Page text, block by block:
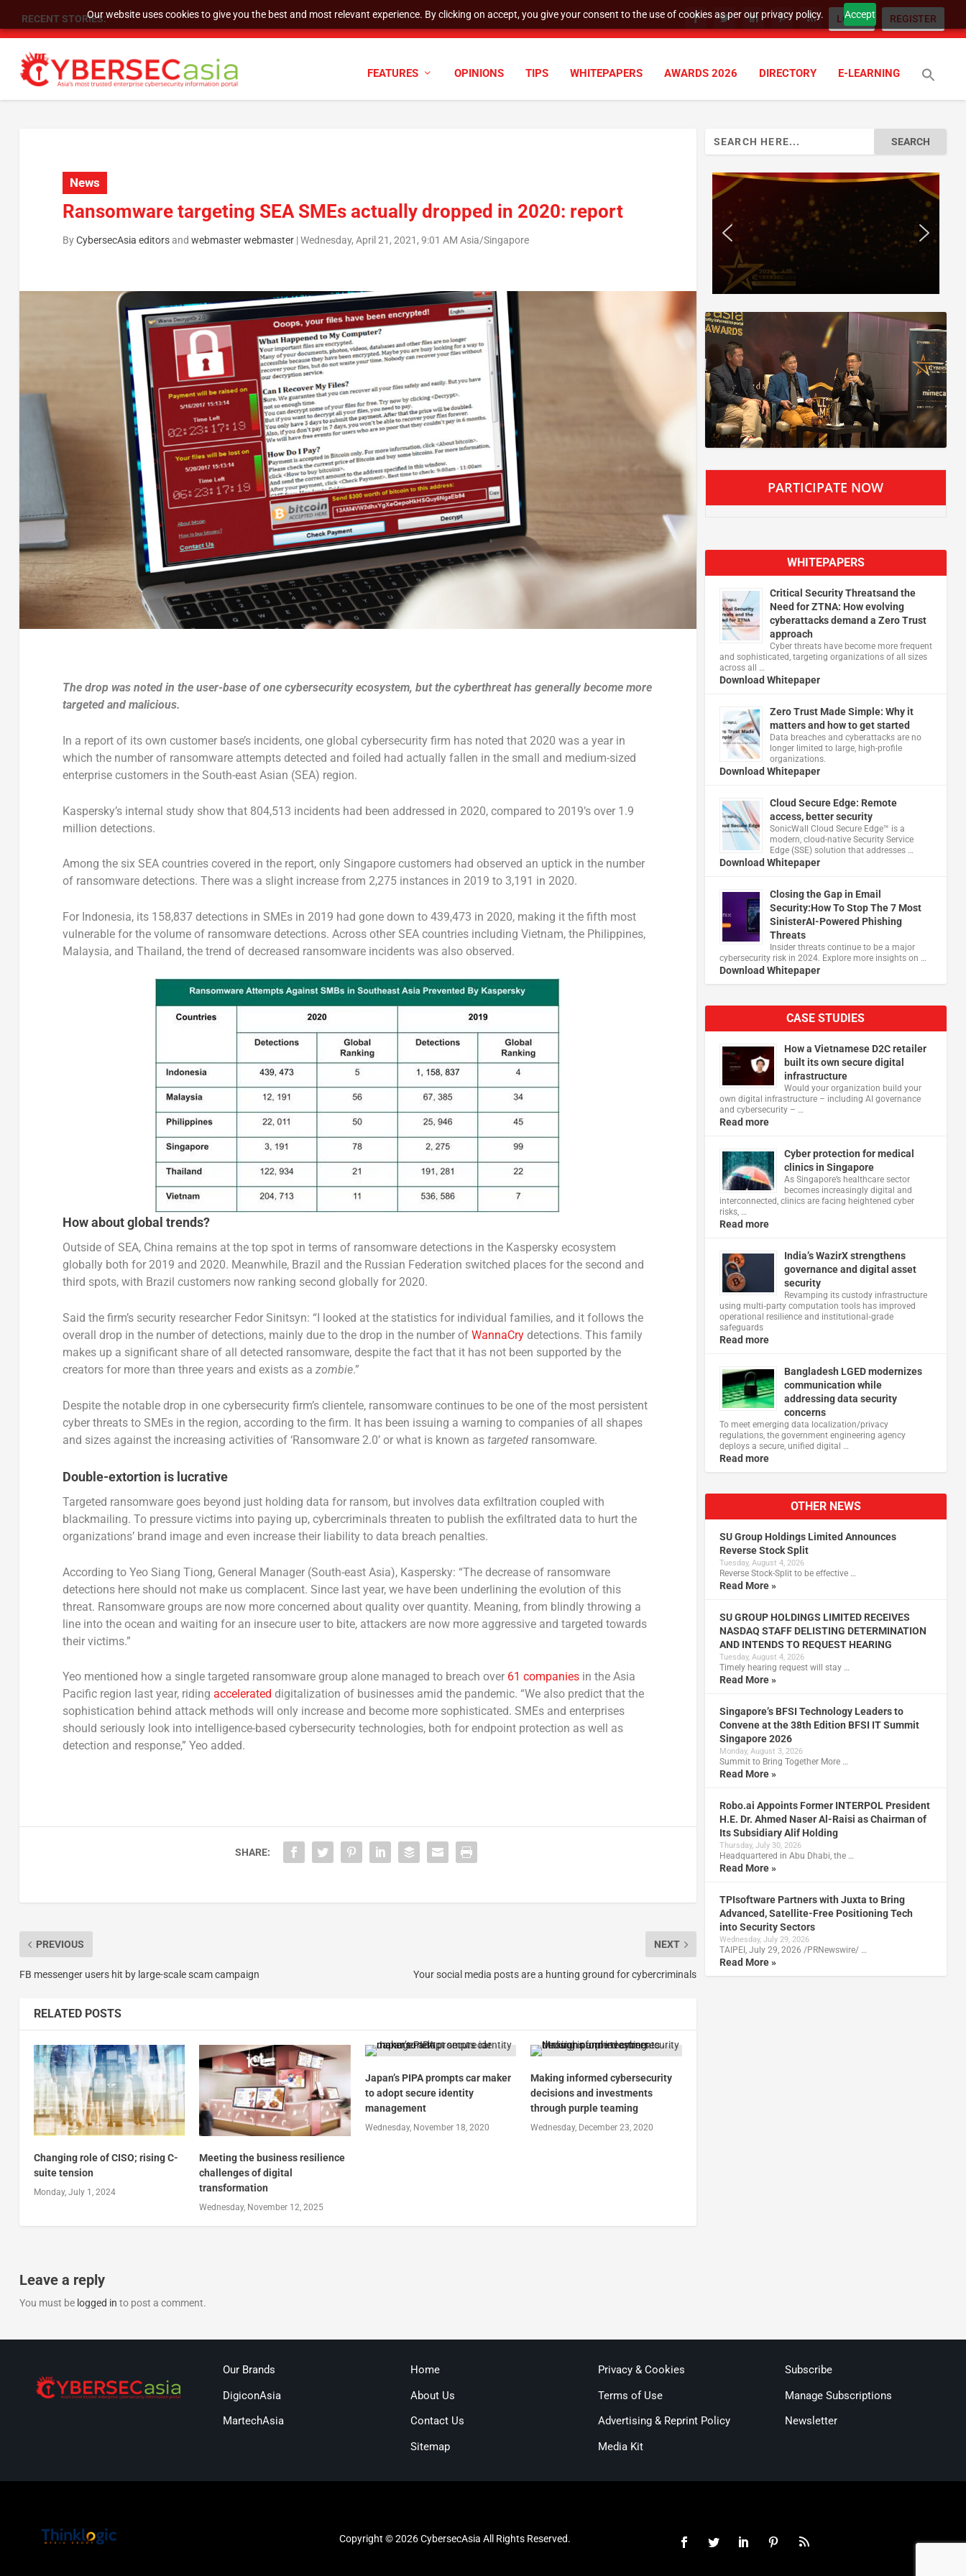
Our website uses cookies to give you the best and most relevant experience. By clicking on accept, you give your consent to the use of cookies as per our privacy policy. Accept
RECENT STORIES: As DDoS attacks grow faster and more complex, cyber defenses need to k... LOGIN REGISTER
FEATURES OPINIONS TIPS WHITEPAPERS AWARDS 2026 DIRECTORY E-LEARNING
News
Ransomware targeting SEA SMEs actually dropped in 2020: report
ByCybersecAsia editorsand webmaster webmaster|Wednesday, April 21, 2021, 9:01 AM Asia/Singapore
The drop was noted in the user-base of one cybersecurity ecosystem, but the cyberthreat has generally become more
targeted and malicious.
In a report of its own customer base’s incidents, one global cybersecurity firm has noted that 2020 was a year in
which the number of ransomware attempts detected and foiled had actually fallen in the small and medium-sized
enterprise customers in the South-east Asian (SEA) region.
Kaspersky’s internal study show that 804,513 incidents had been addressed in 2020, compared to 2019’s over 1.9
million detections.
Among the six SEA countries covered in the report, only Singapore customers had observed an uptick in the number
of ransomware detections. There was a slight increase from 2,275 instances in 2019 to 3,191 in 2020.
For Indonesia, its 158,837 detections in SMEs in 2019 had gone down to 439,473 in 2020, making it the fifth most
vulnerable for the volume of ransomware detections. Across other SEA countries including Vietnam, the Philippines,
Malaysia, and Thailand, the trend of decreased ransomware incidents was also observed.
How about global trends?
Outside of SEA, China remains at the top spot in terms of ransomware detections in the Kaspersky ecosystem
globally both for 2019 and 2020. Meanwhile, Brazil and the Russian Federation switched places for the second and
third spots, with Brazil customers now ranking second globally for 2020.
Said the firm’s security researcher Fedor Sinitsyn: “I looked at the statistics for individual families, and it follows the
overall drop in the number of detections, mainly due to the drop in the number of WannaCrydetections. This family
makes up a significant share of all detected ransomware, despite the fact that it has not been supported by the
creators for more than three years and exists as a zombie.”
Despite the notable drop in one cybersecurity firm’s clientele, ransomware continues to be one of the most persistent
cyber threats to SMEs in the region, according to the firm. It has been issuing a warning to companies of all shapes
and sizes against the increasing activities of ‘Ransomware 2.0’ or what is known as targetedransomware.
Double-extortion is lucrative
Targeted ransomware goes beyond just holding data for ransom, but involves data exfiltration coupled with
blackmailing. To pressure victims into paying up, cybercriminals threaten to publish the exfiltrated data to hurt the
organizations’ brand image and even increase their liability to data breach penalties.
According to Yeo Siang Tiong, General Manager (South-east Asia), Kaspersky: “The decrease of ransomware
detections here should not make us complacent. Since last year, we have been underlining the evolution of this
threat. Ransomware groups are now more concerned about quality over quantity. Meaning, from blindly throwing a
line into the ocean and waiting for an insecure user to bite, attackers are now more aggressive and targeted towards
their victims.”
Yeo mentioned how a single targeted ransomware group alone managed to breach over 61 companiesin the Asia
Pacific region last year, riding accelerated digitalization of businesses amid the pandemic. “We also predict that the
sophistication behind attack methods will only increase and become more sophisticated. SMEs and enterprises
should seriously look into intelligence-based cybersecurity technologies, both for endpoint protection as well as
detection and response,” Yeo added.
SHARE:
PREVIOUS
FB messenger users hit by large-scale scam campaign
NEXT
Your social media posts are a hunting ground for cybercriminals
RELATED POSTS
Changing role of CISO; rising C-
suite tension
Monday, July 1, 2024
Meeting the business resilience
challenges of digital
transformation
Wednesday, November 12, 2025
Japan’s PIPA prompts car maker
to adopt secure identity
management
Wednesday, November 18, 2020
Making informed cybersecurity
decisions and investments
through purple teaming
Wednesday, December 23, 2020
Leave a reply
You must be logged in to post a comment.
PARTICIPATE NOW
WHITEPAPERS
Critical Security Threatsand the
Need for ZTNA: How evolving
cyberattacks demand a Zero Trust
approach
Cyber threats have become more frequent
and sophisticated, targeting organizations of all sizes
across all …
Download Whitepaper
Zero Trust Made Simple: Why it
matters and how to get started
Data breaches and cyberattacks are no
longer limited to large, high-profile
organizations.
Download Whitepaper
Cloud Secure Edge: Remote
access, better security
​SonicWall Cloud Secure Edge™ is a
modern, cloud-native Security Service
Edge (SSE) solution that addresses …
Download Whitepaper
Closing the Gap in Email
Security:How To Stop The 7 Most
SinisterAI-Powered Phishing
Threats
Insider threats continue to be a major
cybersecurity risk in 2024. Explore more insights on …
Download Whitepaper
CASE STUDIES
How a Vietnamese D2C retailer
built its own secure digital
infrastructure
Would your organization build your
own digital infrastructure – including AI governance
and cybersecurity – …
Read more
Cyber protection for medical
clinics in Singapore
As Singapore’s healthcare sector
becomes increasingly digital and
interconnected, clinics are facing heightened cyber
risks, …
Read more
India’s WazirX strengthens
governance and digital asset
security
Revamping its custody infrastructure
using multi‑party computation tools has improved
operational resilience and institutional‑grade
safeguards
Read more
Bangladesh LGED modernizes
communication while
addressing data security
concerns
To meet emerging data localization/privacy
regulations, the government engineering agency
deploys a secure, unified digital …
Read more
OTHER NEWS
SU Group Holdings Limited Announces
Reverse Stock Split
Tuesday, August 4, 2026
Reverse Stock-Split to be effective …
Read More »
SU GROUP HOLDINGS LIMITED RECEIVES
NASDAQ STAFF DELISTING DETERMINATION
AND INTENDS TO REQUEST HEARING
Tuesday, August 4, 2026
Timely hearing request will stay …
Read More »
Singapore’s BFSI Technology Leaders to
Convene at the 38th Edition BFSI IT Summit
Singapore 2026
Monday, August 3, 2026
Summit to Bring Together More …
Read More »
Robo.ai Appoints Former INTERPOL President
H.E. Dr. Ahmed Naser Al-Raisi as Chairman of
Its Subsidiary Alif Holding
Thursday, July 30, 2026
Headquartered in Abu Dhabi, the …
Read More »
TPIsoftware Partners with Juxta to Bring
Advanced, Satellite-Free Positioning Tech
into Security Sectors
Wednesday, July 29, 2026
TAIPEI, July 29, 2026 /PRNewswire/ …
Read More »
Our Brands
DigiconAsia
MartechAsia
Home
About Us
Contact Us
Sitemap
Privacy & Cookies
Terms of Use
Advertising & Reprint Policy
Media Kit
Subscribe
Manage Subscriptions
Newsletter
Copyright © 2026 CybersecAsia All Rights Reserved.